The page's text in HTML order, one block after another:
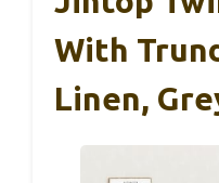
With
Linen,